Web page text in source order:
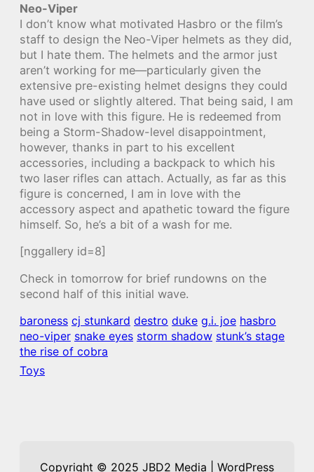
Neo-Viper
I don’t know what motivated Hasbro or the film’s
staff to design the Neo-Viper helmets as they did,
but I hate them. The helmets and the armor just
aren’t working for me—particularly given the
extensive pre-existing helmet designs they could
have used or slightly altered. That being said, I am
not in love with this figure. He is redeemed from
being a Storm-Shadow-level disappointment,
however, thanks in part to his excellent
accessories, including a backpack to which his
two laser rifles can attach. Actually, as far as this
figure is concerned, I am in love with the
accessory aspect and apathetic toward the figure
himself. So, he’s a bit of a wash for me.
[nggallery id=8]
Check in tomorrow for brief rundowns on the
second half of this initial wave.
baroness cj stunkard destro duke g.i. joe hasbro
neo-viper snake eyes storm shadow stunk’s stage
the rise of cobra
Toys
Copyright © 2025 JBD2 Media | WordPress